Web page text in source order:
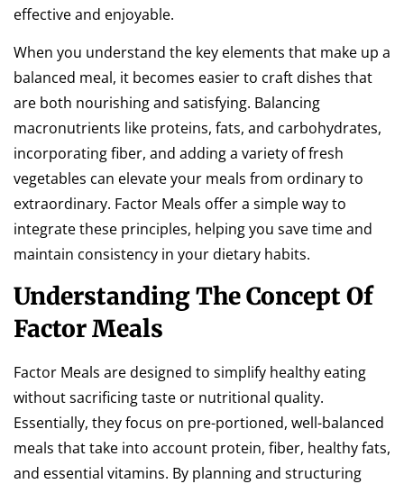
effective and enjoyable.
When you understand the key elements that make up a
balanced meal, it becomes easier to craft dishes that
are both nourishing and satisfying. Balancing
macronutrients like proteins, fats, and carbohydrates,
incorporating fiber, and adding a variety of fresh
vegetables can elevate your meals from ordinary to
extraordinary. Factor Meals offer a simple way to
integrate these principles, helping you save time and
maintain consistency in your dietary habits.
Understanding The Concept Of
Factor Meals
Factor Meals are designed to simplify healthy eating
without sacrificing taste or nutritional quality.
Essentially, they focus on pre-portioned, well-balanced
meals that take into account protein, fiber, healthy fats,
and essential vitamins. By planning and structuring